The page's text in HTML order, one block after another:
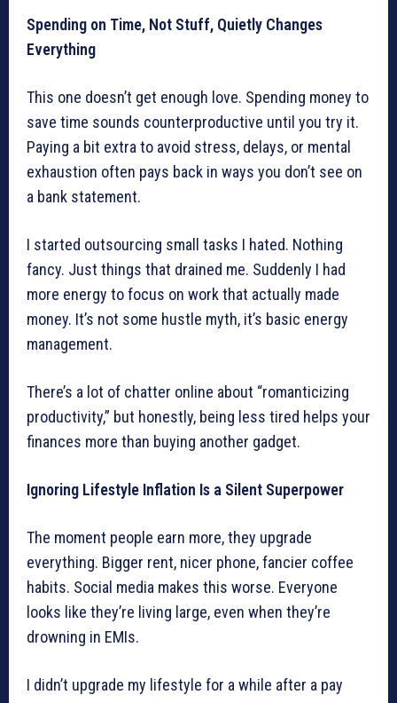
Spending on Time, Not Stuff, Quietly Changes
Everything
This one doesn’t get enough love. Spending money to
save time sounds counterproductive until you try it.
Paying a bit extra to avoid stress, delays, or mental
exhaustion often pays back in ways you don’t see on
a bank statement.
I started outsourcing small tasks I hated. Nothing
fancy. Just things that drained me. Suddenly I had
more energy to focus on work that actually made
money. It’s not some hustle myth, it’s basic energy
management.
There’s a lot of chatter online about “romanticizing
productivity,” but honestly, being less tired helps your
finances more than buying another gadget.
Ignoring Lifestyle Inflation Is a Silent Superpower
The moment people earn more, they upgrade
everything. Bigger rent, nicer phone, fancier coffee
habits. Social media makes this worse. Everyone
looks like they’re living large, even when they’re
drowning in EMIs.
I didn’t upgrade my lifestyle for a while after a pay